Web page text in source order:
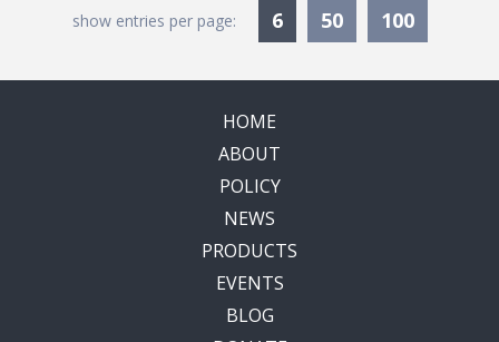
show entries per page: 6Currently Selected
50 100
HOME
ABOUT
POLICY
NEWS
PRODUCTS
EVENTS
BLOG